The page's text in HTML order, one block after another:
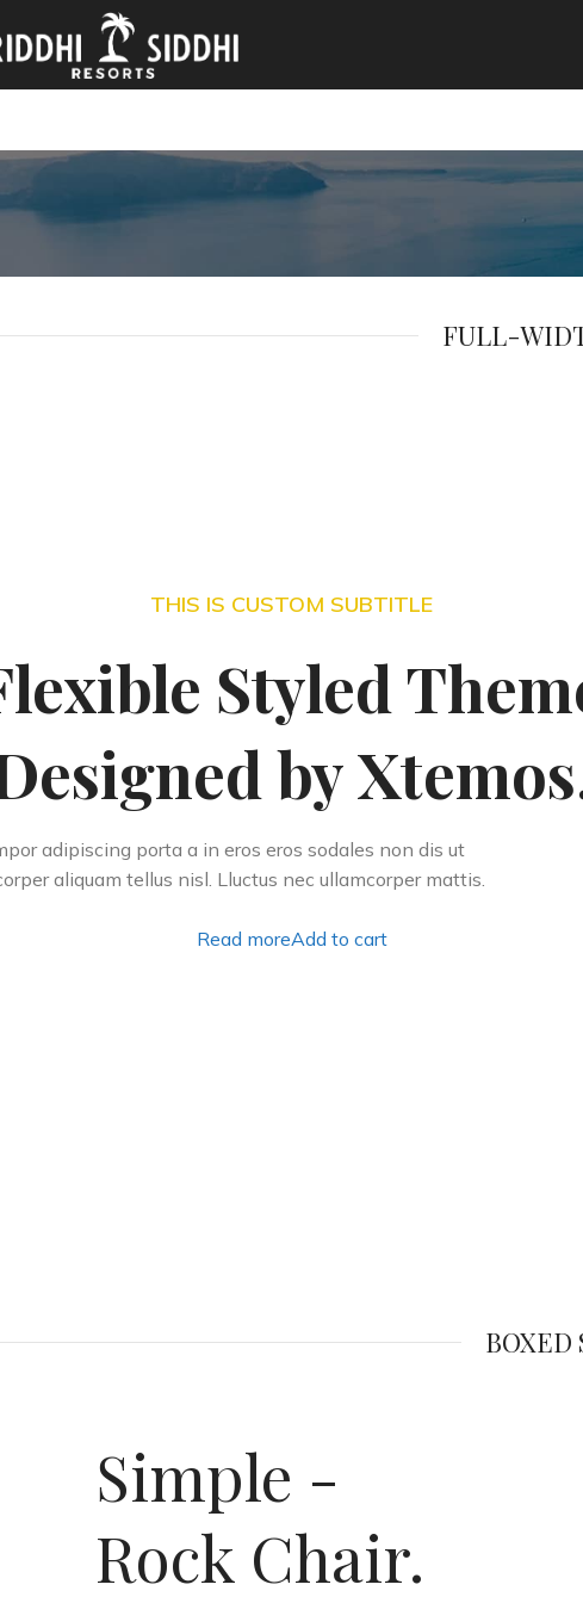
FULL-
THIS IS CUSTOM SUBTITLE
Styled
by
adipiscing porta a in eros eros sodales non dis ut
aliquam tellus nisl. Lluctus nec ullamcorper mattis.
Read moreAdd to cart
Simple -
Rock Chair.